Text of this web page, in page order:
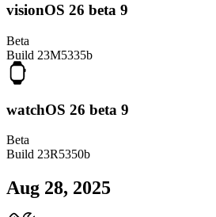
visionOS 26 beta 9
Beta
Build 23M5335b
watchOS 26 beta 9
Beta
Build 23R5350b
Aug 28, 2025